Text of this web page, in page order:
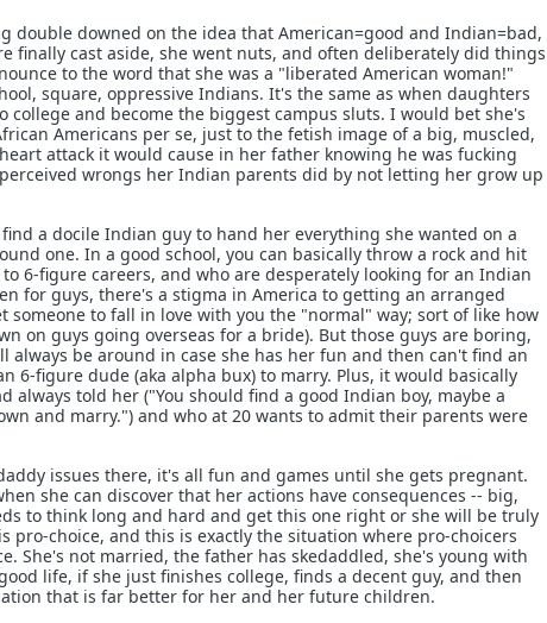
double downed on the idea that American=good and Indian=bad,
finally cast aside, she went nuts, and often deliberately did things
to the word that she was a "liberated American woman!"
square, oppressive Indians. It's the same as when daughters
and become the biggest campus sluts. I would bet she's
Americans per se, just to the fetish image of a big, muscled,
attack it would cause in her father knowing he was fucking
wrongs her Indian parents did by not letting her grow up
a docile Indian guy to hand her everything she wanted on a
one. In a good school, you can basically throw a rock and hit
6-figure careers, and who are desperately looking for an Indian
for guys, there's a stigma in America to getting an arranged
someone to fall in love with you the "normal" way; sort of like how
on guys going overseas for a bride). But those guys are boring,
always be around in case she has her fun and then can't find an
6-figure dude (aka alpha bux) to marry. Plus, it would basically
always told her ("You should find a good Indian boy, maybe a
and marry.") and who at 20 wants to admit their parents were
issues there, it's all fun and games until she gets pregnant.
she can discover that her actions have consequences -- big,
to think long and hard and get this one right or she will be truly
pro-choice, and this is exactly the situation where pro-choicers
She's not married, the father has skedaddled, she's young with
life, if she just finishes college, finds a decent guy, and then
that is far better for her and her future children.